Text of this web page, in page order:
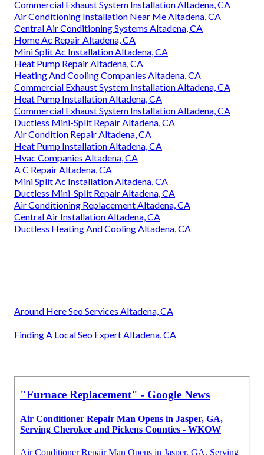
Commercial Exhaust System Installation Altadena, CA
Air Conditioning Installation Near Me Altadena, CA
Central Air Conditioning Systems Altadena, CA
Home Ac Repair Altadena, CA
Mini Split Ac Installation Altadena, CA
Heat Pump Repair Altadena, CA
Heating And Cooling Companies Altadena, CA
Commercial Exhaust System Installation Altadena, CA
Heat Pump Installation Altadena, CA
Commercial Exhaust System Installation Altadena, CA
Ductless Mini-Split Repair Altadena, CA
Air Condition Repair Altadena, CA
Heat Pump Installation Altadena, CA
Hvac Companies Altadena, CA
A C Repair Altadena, CA
Mini Split Ac Installation Altadena, CA
Ductless Mini-Split Repair Altadena, CA
Air Conditioning Replacement Altadena, CA
Central Air Installation Altadena, CA
Ductless Heating And Cooling Altadena, CA
Around Here Seo Services Altadena, CA
Finding A Local Seo Expert Altadena, CA